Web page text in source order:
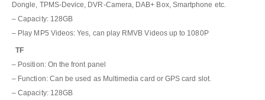
Dongle, TPMS-Device, DVR-Camera, DAB+ Box, Smartphone etc.
– Capacity: 128GB
– Play MP5 Videos: Yes, can play RMVB Videos up to 1080P
TF
– Position: On the front panel
– Function: Can be used as Multimedia card or GPS card slot.
– Capacity: 128GB